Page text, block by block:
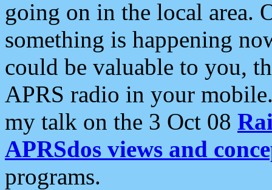
going on in the local area.
something is happening
could be valuable to you,
APRS radio in your
my talk on the 3 Oct 08
APRSdos views and
programs.